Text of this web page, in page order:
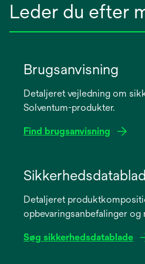
Leder du efter
Brugsanvisning
Detaljeret vejledning om
Solventum-produkter.
Find brugsanvisning
newDetaljeret
opbevaringsanbefalinger og
Søg sikkerhedsdatablade